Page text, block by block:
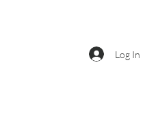
Log In